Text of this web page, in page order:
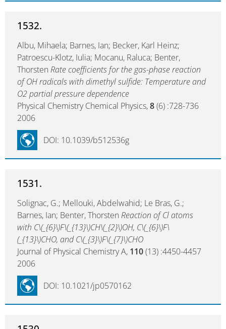
1532.
Albu, Mihaela; Barnes, Ian; Becker, Karl Heinz;
Patroescu-Klotz, Iulia; Mocanu, Raluca; Benter,
Thorsten Rate coefficients for the gas-phase reaction
of OH radicals with dimethyl sulfide: Temperature and
O2 partial pressure dependence
Physical Chemistry Chemical Physics,8(6) :728-736
2006
DOI: 10.1039/b512536g
1531.
Solignac, G.; Mellouki, Abdelwahid; Le Bras, G.;
Barnes, Ian; Benter, Thorsten Reaction of Cl atoms
with C\(_{6}\)F\(_{13}\)CH\(_{2}\)OH, C\(_{6}\)F\
(_{13}\)CHO, and C\(_{3}\)F\(_{7}\)CHO
Journal of Physical Chemistry A, 110(13) :4450-4457
2006
DOI: 10.1021/jp0570162